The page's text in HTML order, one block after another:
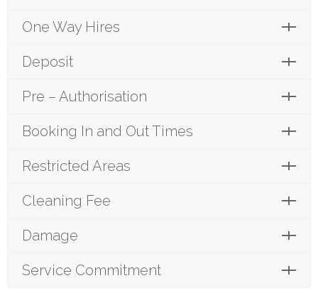
One Way Hires
Deposit
Pre – Authorisation
Booking In and Out Times
Restricted Areas
Cleaning Fee
Damage
Service Commitment